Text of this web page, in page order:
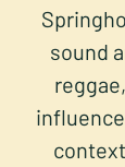
sound